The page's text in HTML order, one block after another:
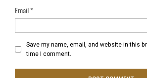
Email*
Save my name, email, and website in this
time I comment.